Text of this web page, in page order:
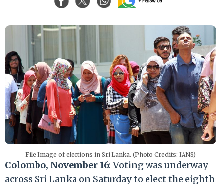
File Image of elections in Sri Lanka. (Photo Credits: IANS)
Colombo, November 16: Voting was underway
across Sri Lanka on Saturday to elect the eighth